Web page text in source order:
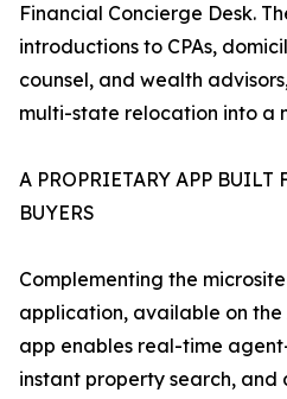
Financial Concierge Desk.
introductions to CPAs,
counsel, and wealth
multi-state relocation into a
A PROPRIETARY APP BUILT
BUYERS
Complementing the
application, available on the
app enables real-time
instant property search, and